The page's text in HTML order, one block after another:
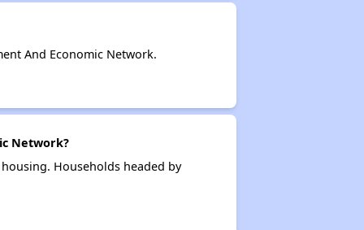
And Economic Network.
Network?
Households headed by